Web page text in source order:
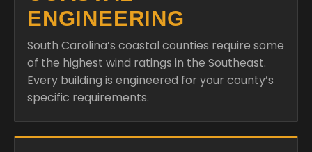
ENGINEERING
South Carolina’s coastal counties require some
of the highest wind ratings in the Southeast.
Every building is engineered for your county’s
specific requirements.